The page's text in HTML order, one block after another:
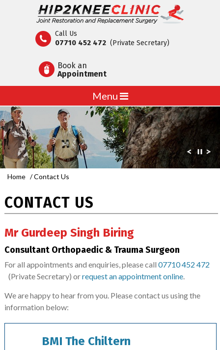
Call Us
07710 452 472 (Private Secretary)
Book an
Appointment
Menu
Home / Contact Us
CONTACT US
Mr Gurdeep Singh Biring
Consultant Orthopaedic & Trauma Surgeon
For all appointments and enquiries, please call07710 452 472
(Private Secretary) orrequest an appointment online.
We are happy to hear from you. Please contact us using the
information below:
BMI The Chiltern